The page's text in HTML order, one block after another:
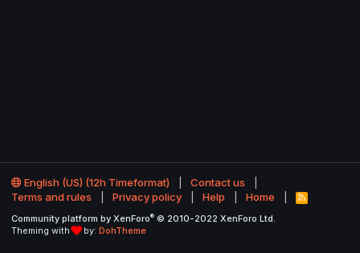
English (US) (12h Timeformat)
Contact us
Terms and rules
Privacy policy Help Home
R
S
Community platform by XenForo® © 2010-2022 XenForo Ltd.
Theming with
by: DohTheme